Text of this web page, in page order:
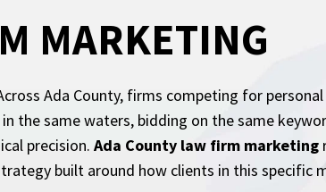
MARKETING
Ada County, firms competing for
the same waters, bidding on the same
precision. Ada County law firm marketing
built around how clients in this specific